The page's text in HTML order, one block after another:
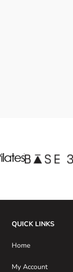
QUICK LINKS
Home
My Account